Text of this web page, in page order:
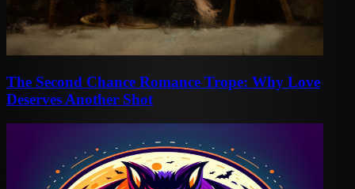
The Second Chance Romance Trope: Why Love
Deserves Another Shot